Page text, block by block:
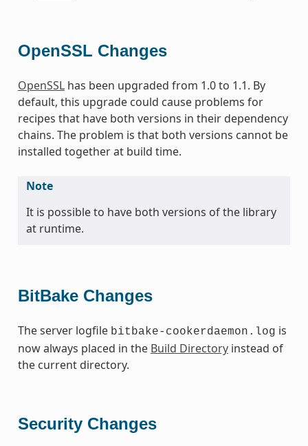
OpenSSL Changes
OpenSSLhas been upgraded from 1.0 to 1.1. By
default, this upgrade could cause problems for
recipes that have both versions in their dependency
chains. The problem is that both versions cannot be
installed together at build time.
Note
It is possible to have both versions of the library
at runtime.
BitBake Changes
The server logfile bitbake-cookerdaemon.log is
now always placed in the Build Directoryinstead of
the current directory.
Security Changes